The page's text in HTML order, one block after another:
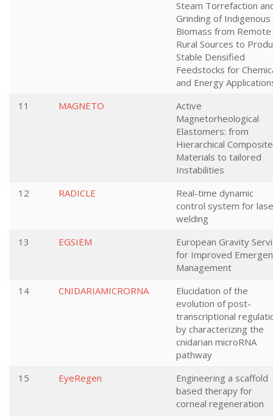
Steam Torrefaction
Grinding of Indigenous
Biomass from Remote
Rural Sources to
Stable Densified
Feedstocks for
and Energy
11
MAGNETO
Active
Magnetorheological
Elastomers: from
Hierarchical Composite
Materials to tailored
Instabilities
12
RADICLE
Real-time dynamic
control system for
welding
13
EGSIEM
European Gravity
for Improved
Management
14
CNIDARIAMICRORNA
Elucidation of the
evolution of post-
transcriptional
by characterizing the
cnidarian microRNA
pathway
15
EyeRegen
Engineering a scaffold
based therapy for
corneal regeneration